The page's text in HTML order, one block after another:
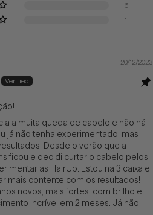
6
1
20/12/2023
a muita queda de cabelo e não há
já não tenha experimentado, mas
Desde o verão que a
e decidi curtar o cabelo pelos
as HairUp. Estou na 3 caixa e
mais contente com os resultados!
novos, mais fortes, com brilho e
incrível em 2 meses. Já não